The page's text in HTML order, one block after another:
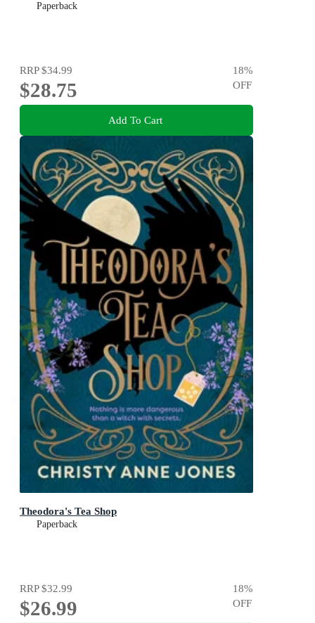
Paperback
RRP$34.99
$28.75
18%
OFF
Add To Cart
Theodora's Tea Shop
Paperback
RRP$32.99
$26.99
18%
OFF